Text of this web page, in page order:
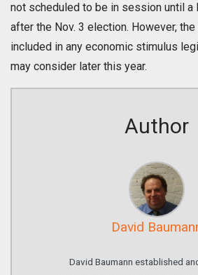
not scheduled to be in session until a
after the Nov. 3 election. However,
included in any economic stimulus
may consider later this year.
Author
David
David Baumann established